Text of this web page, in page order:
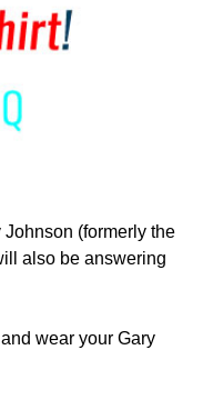
(formerly the
also be answering
wear your Gary